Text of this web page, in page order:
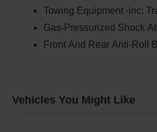
Towing Equipment -inc:
Gas-Pressurized Shock
Front And Rear Anti-Roll
Vehicles You Might Like